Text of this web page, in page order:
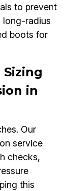
to prevent
long-radius
boots for
in
Our
service
checks,
this